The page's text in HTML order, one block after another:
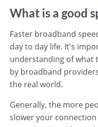
What is a good
Faster broadband
day to day life. It's
understanding of what
by broadband
the real world.
Generally, the more
slower your